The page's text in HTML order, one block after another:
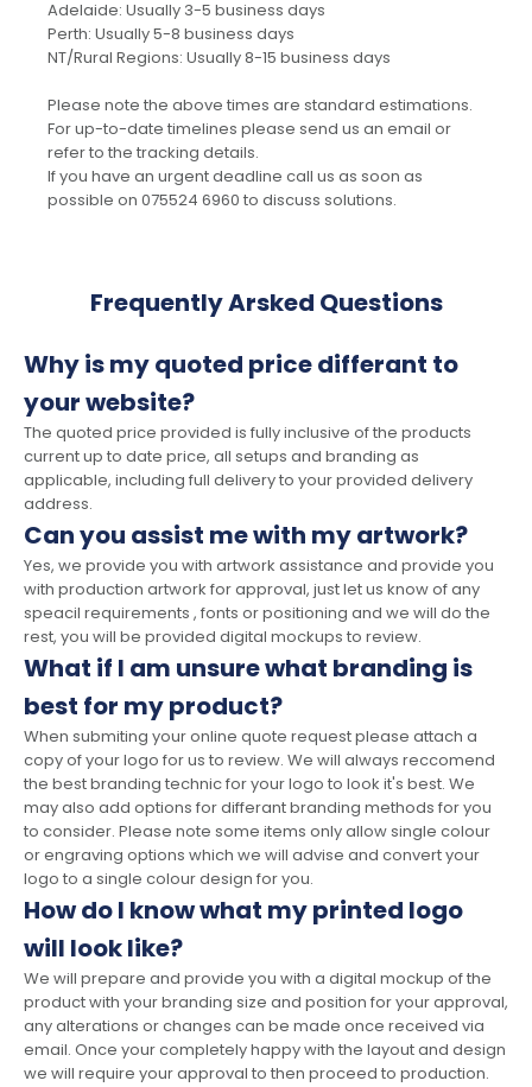
Adelaide: Usually 3-5 business days
Perth: Usually 5-8 business days
NT/Rural Regions: Usually 8-15 business days
Please note the above times are standard estimations.
For up-to-date timelines please send us an email or
refer to the tracking details.
If you have an urgent deadline call us as soon as
possible on 075524 6960 to discuss solutions.
Frequently Arsked Questions
Why is my quoted price differant to
your website?
The quoted price provided is fully inclusive of the products
current up to date price, all setups and branding as
applicable, including full delivery to your provided delivery
address.
Can you assist me with my artwork?
Yes, we provide you with artwork assistance and provide you
with production artwork for approval, just let us know of any
speacil requirements , fonts or positioning and we will do the
rest, you will be provided digital mockups to review.
What if I am unsure what branding is
best for my product?
When submiting your online quote request please attach a
copy of your logo for us to review. We will always reccomend
the best branding technic for your logo to look it's best. We
may also add options for differant branding methods for you
to consider. Please note some items only allow single colour
or engraving options which we will advise and convert your
logo to a single colour design for you.
How do I know what my printed logo
will look like?
We will prepare and provide you with a digital mockup of the
product with your branding size and position for your approval,
any alterations or changes can be made once received via
email. Once your completely happy with the layout and design
we will require your approval to then proceed to production.